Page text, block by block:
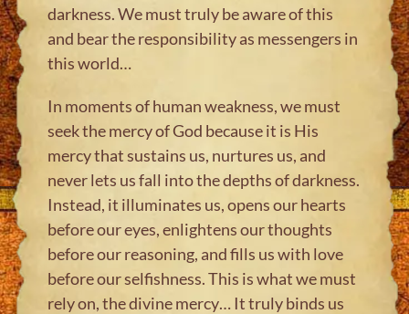
darkness. We must truly be aware of this
and bear the responsibility as messengers in
this world…
In moments of human weakness, we must
seek the mercy of God because it is His
mercy that sustains us, nurtures us, and
never lets us fall into the depths of darkness.
Instead, it illuminates us, opens our hearts
before our eyes, enlightens our thoughts
before our reasoning, and fills us with love
before our selfishness. This is what we must
rely on, the divine mercy… It truly binds us